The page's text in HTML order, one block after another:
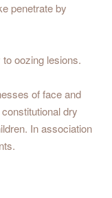
penetrate by
oozing lesions.
of face and
dry
In association